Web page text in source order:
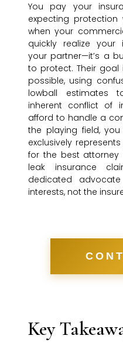
You pay your
expecting protection
when your
quickly realize your
your partner—it’s a
to protect. Their
possible, using
lowball estimates
inherent conflict of
afford to handle a
the playing field,
exclusively
for the best
leak insurance
dedicated
interests, not the
Key